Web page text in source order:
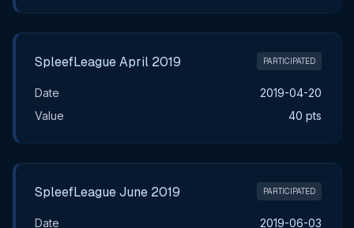
SpleefLeague April 2019 PARTICIPATED
Date
2019-04-20
Value
40 pts
SpleefLeague June 2019 PARTICIPATED
Date
2019-06-03